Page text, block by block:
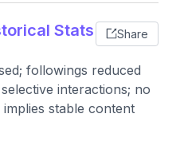
Stats Share
followings reduced
interactions; no
stable content